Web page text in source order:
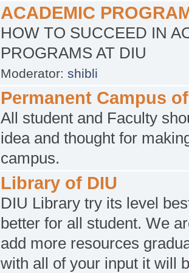
ACADEMIC
HOW TO SUCCEED IN
PROGRAMS AT DIU
Moderator: shibli
Permanent Campus
All student and Faculty
idea and thought for
campus.
Library of DIU
DIU Library try its level
better for all student. We
add more resources
with all of your input it will